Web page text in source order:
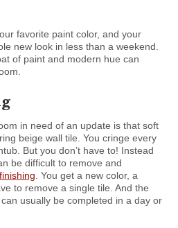
favorite paint color, and your
new look in less than a weekend.
of paint and modern hue can
in need of an update is that soft
beige wall tile. You cringe every
But you don’t have to! Instead
be difficult to remove and
. You get a new color, a
to remove a single tile. And the
usually be completed in a day or